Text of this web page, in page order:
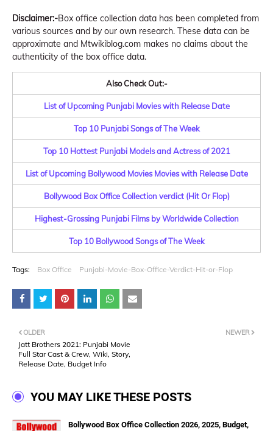
Disclaimer:-Box office collection data has been completed from
various sources and by our own research. These data can be
approximate and Mtwikiblog.com makes no claims about the
authenticity of the box office data.
Also Check Out:-
List of Upcoming Punjabi Movies with Release Date
Top 10 Punjabi Songs of The Week
Top 10 Hottest Punjabi Models and Actress of 2021
List of Upcoming Bollywood Movies Movies with Release Date
Bollywood Box Office Collection verdict (Hit Or Flop)
Highest-Grossing Punjabi Films by Worldwide Collection
Top 10 Bollywood Songs of The Week
Tags: Box Office Punjabi-Movie-Box-Office-Verdict-Hit-or-Flop
NEWER
OLDER
Jatt Brothers 2021: Punjabi Movie
Full Star Cast & Crew, Wiki, Story,
Release Date, Budget Info
YOU MAY LIKE THESE POSTS
Bollywood Box Office Collection 2026, 2025, Budget,